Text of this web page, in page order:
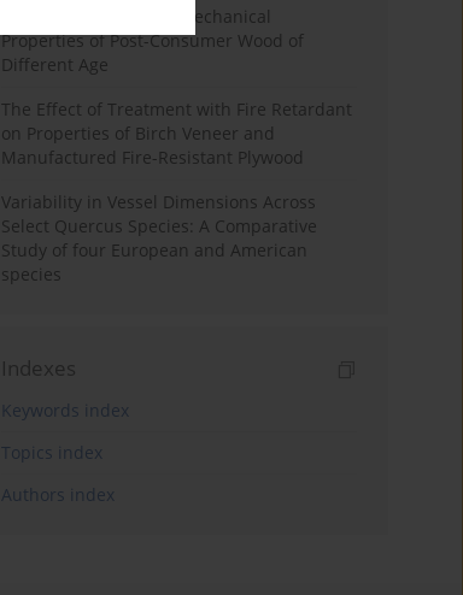
Study of Physical and Mechanical
Properties of Post-Consumer Wood of
Different Age
The Effect of Treatment with Fire Retardant
on Properties of Birch Veneer and
Manufactured Fire-Resistant Plywood
Variability in Vessel Dimensions Across
Select Quercus Species: A Comparative
Study of four European and American
species
Indexes
Keywords index
Topics index
Authors index